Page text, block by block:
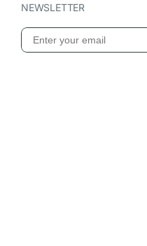
NEWSLETTER